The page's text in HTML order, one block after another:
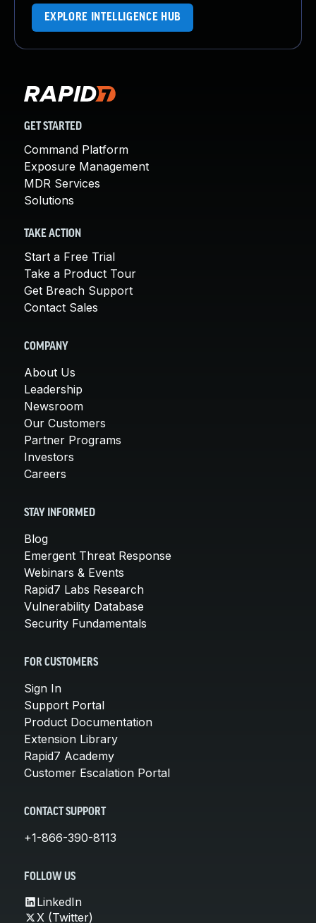
EXPLORE INTELLIGENCE HUB
GET STARTED
Command Platform
Exposure Management
MDR Services
Solutions
TAKE ACTION
Start a Free Trial
Take a Product Tour
Get Breach Support
Contact Sales
COMPANY
About Us
Leadership
Newsroom
Our Customers
Partner Programs
Investors
Careers
STAY INFORMED
Blog
Emergent Threat Response
Webinars & Events
Rapid7 Labs Research
Vulnerability Database
Security Fundamentals
FOR CUSTOMERS
Sign In
Support Portal
Product Documentation
Extension Library
Rapid7 Academy
Customer Escalation Portal
CONTACT SUPPORT
+1-866-390-8113
FOLLOW US
LinkedIn
X (Twitter)